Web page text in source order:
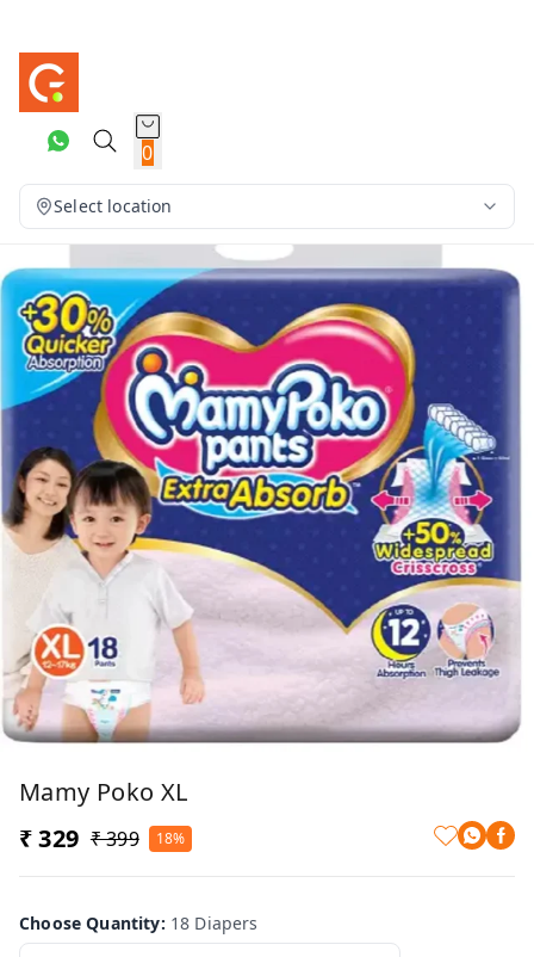
0
Select location
Mamy Poko XL
₹ 329 ₹ 399 18%
Choose Quantity: 18 Diapers